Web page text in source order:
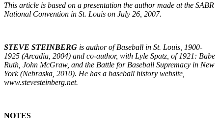
This article is based on a presentation the author made at the SABR
National Convention in St. Louis on July 26, 2007.
STEVE STEINBERG is author of Baseball in St. Louis, 1900-
1925 (Arcadia, 2004) and co-author, with Lyle Spatz, of 1921: Babe
Ruth, John McGraw, and the Battle for Baseball Supremacy in New
York (Nebraska, 2010). He has a baseball history website,
www.stevesteinberg.net.
NOTES